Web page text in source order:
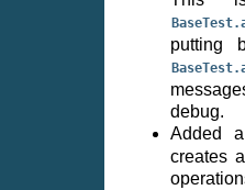
putting
debug.
Added
creates